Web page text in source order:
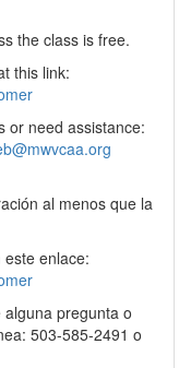
the class is free.
this link:
or need assistance:
al menos que la
enlace:
pregunta o
503-585-2491 o